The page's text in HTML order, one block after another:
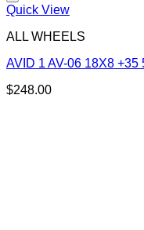
Quick View
ALL WHEELS
AVID 1 AV-06 18X8
$248.00